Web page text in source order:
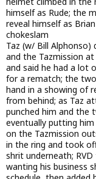
himself as Rude; the
reveal himself as
chokeslam
Taz (w/ Bill Alphonso)
and the Tazmission
and said he had a lot
for a rematch; the
hand in a showing of
from behind; as Taz
punched him and the
eventually putting
on the Tazmission
in the ring and took
shrit underneath;
wanting his business